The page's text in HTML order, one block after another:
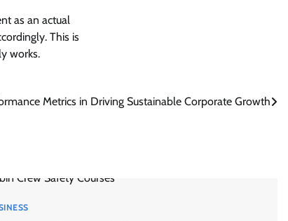
as an actual
This is
works.
Metrics in Driving Sustainable Corporate Growth